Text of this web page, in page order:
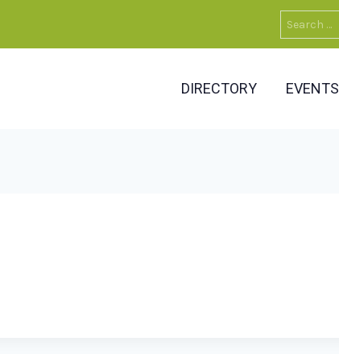
Search
for:
DIRECTORY EVENTS